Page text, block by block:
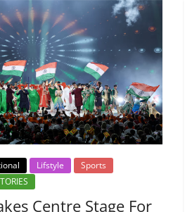
Lifstyle
Sports
Centre Stage For